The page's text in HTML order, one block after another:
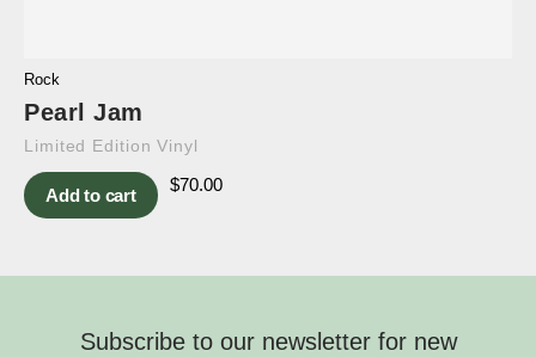
Rock
Pearl Jam
Limited Edition Vinyl
Add to cart
$70.00
Subscribe to our newsletter for new